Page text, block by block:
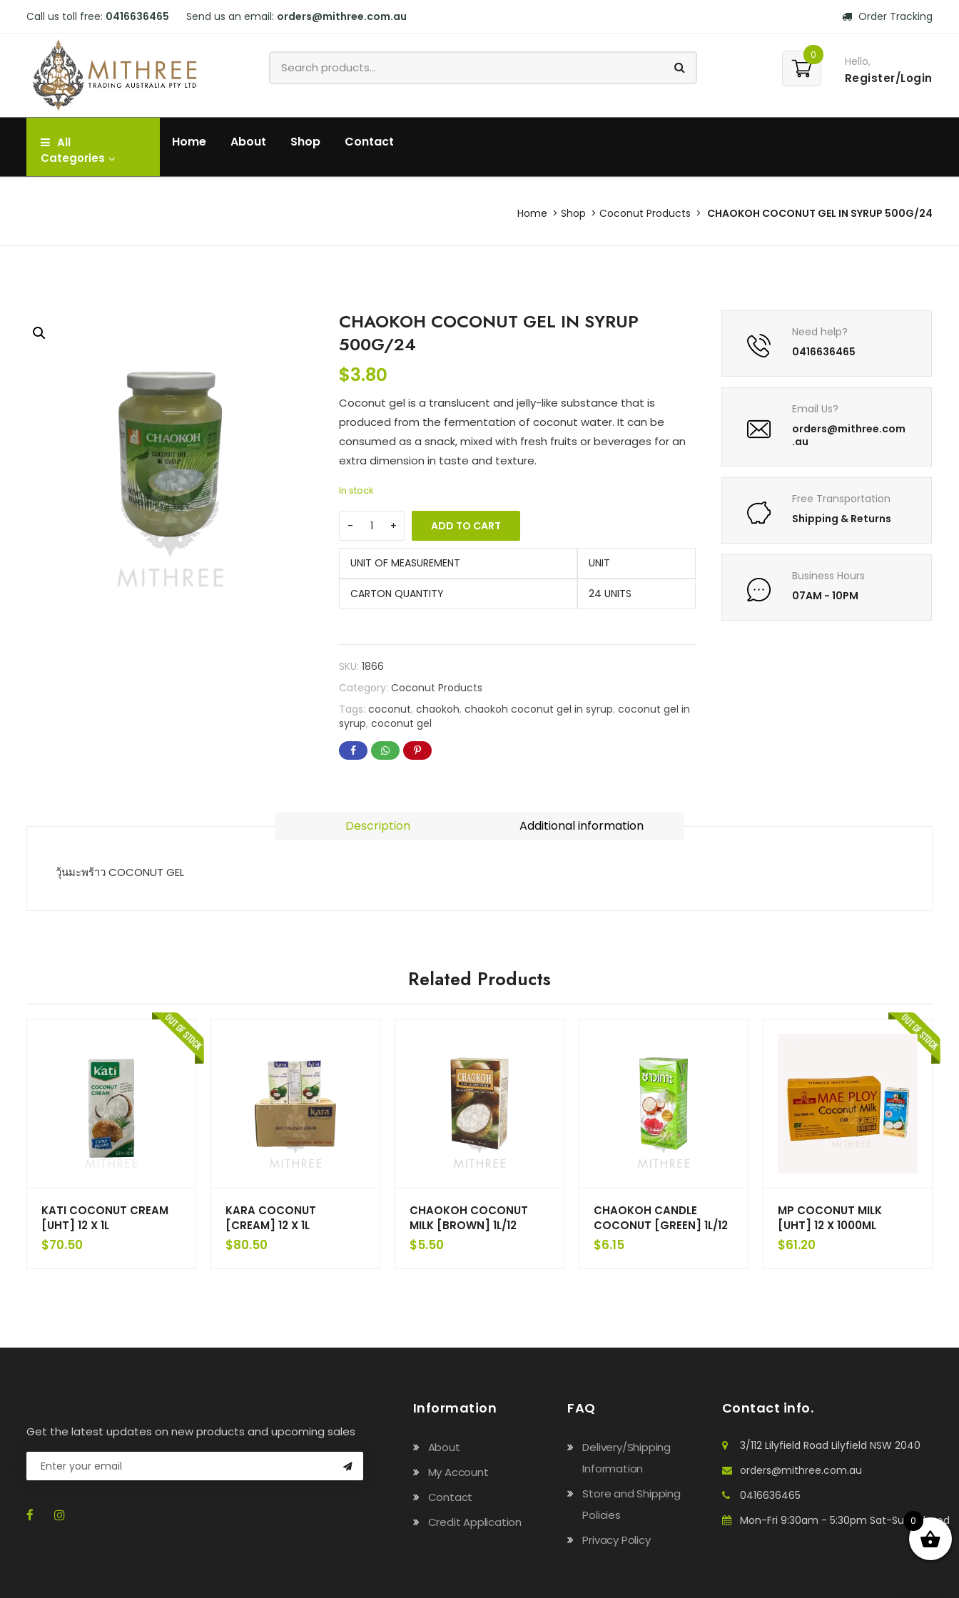
Call us toll free: 0416636465 Send us an email: orders@mithree.com.au Order Tracking
0 Hello,
Register/Login
All
Categories
Home About Shop Contact
Home Shop Coconut Products CHAOKOH COCONUT GEL IN SYRUP 500G/24
CHAOKOH COCONUT GEL IN SYRUP
500G/24
$3.80
Coconut gel is a translucent and jelly-like substance that is
produced from the fermentation of coconut water. It can be
consumed as a snack, mixed with fresh fruits or beverages for an
extra dimension in taste and texture.
In stock
ADD TO CART
UNIT OF MEASUREMENT UNIT
CARTON QUANTITY 24 UNITS
SKU:1866
Category:Coconut Products
Tags:coconut,chaokoh,chaokoh coconut gel in syrup,coconut gel in
syrup,coconut gel
Need help?
0416636465
Email Us?
orders@mithree.com
.au
Free Transportation
Shipping & Returns
Business Hours
07AM - 10PM
Description Additional information
วุ้นมะพร้าว COCONUT GEL
Related Products
KATI COCONUT CREAM
[UHT] 12 X 1L
$70.50
KARA COCONUT
[CREAM] 12 X 1L
$80.50
CHAOKOH COCONUT
MILK [BROWN] 1L/12
$5.50
CHAOKOH CANDLE
COCONUT [GREEN] 1L/12
$6.15
MP COCONUT MILK
[UHT] 12 X 1000ML
$61.20
Get the latest updates on new products and upcoming sales
Information
About
My Account
Contact
Credit Application
FAQ
Delivery/Shipping
Information
Store and Shipping
Policies
Privacy Policy
Contact info.
3/112 Lilyfield Road Lilyfield NSW 2040
orders@mithree.com.au
0416636465
Mon-Fri 9:30am - 5:30pm Sat-Sun: Closed
0